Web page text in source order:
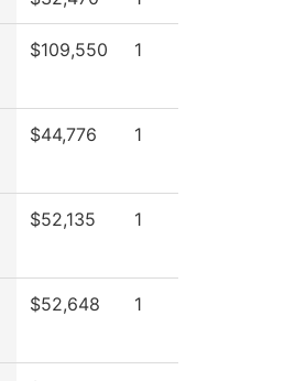
$109,550 1
$44,776 1
$52,135 1
$52,648 1